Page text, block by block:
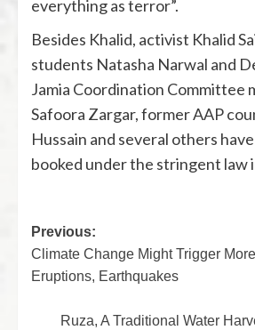
everything as terror”.
Besides Khalid, activist Khalid
students Natasha Narwal and
Jamia Coordination Committee
Safoora Zargar, former AAP
Hussain and several others
booked under the stringent law
Previous:
Climate Change Might Trigger
Eruptions, Earthquakes
Ruza, A Traditional Water